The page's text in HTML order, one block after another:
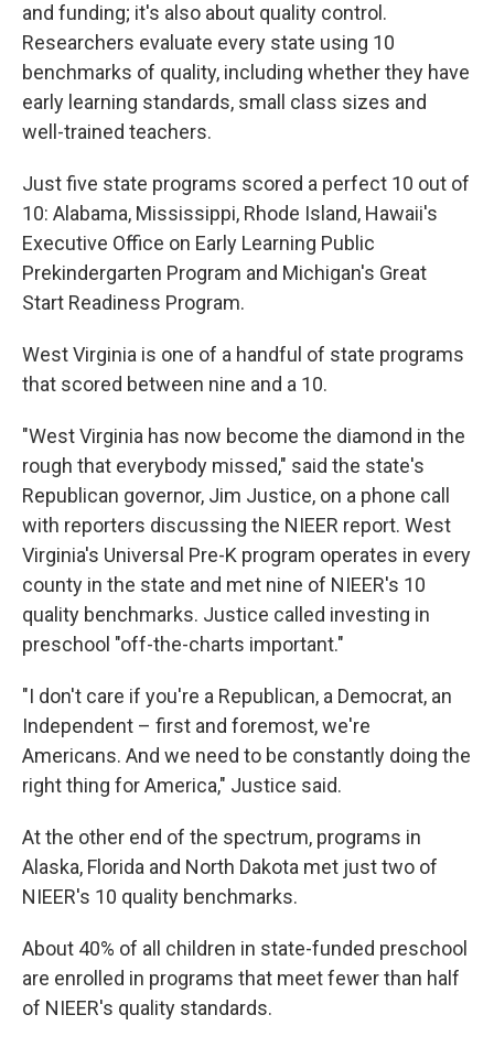
and funding; it's also about quality control.
Researchers evaluate every state using 10
benchmarks of quality, including whether they have
early learning standards, small class sizes and
well-trained teachers.
Just five state programs scored a perfect 10 out of
10: Alabama, Mississippi, Rhode Island, Hawaii's
Executive Office on Early Learning Public
Prekindergarten Program and Michigan's Great
Start Readiness Program.
West Virginia is one of a handful of state programs
that scored between nine and a 10.
"West Virginia has now become the diamond in the
rough that everybody missed," said the state's
Republican governor, Jim Justice, on a phone call
with reporters discussing the NIEER report. West
Virginia's Universal Pre-K program operates in every
county in the state and met nine of NIEER's 10
quality benchmarks. Justice called investing in
preschool "off-the-charts important."
"I don't care if you're a Republican, a Democrat, an
Independent – first and foremost, we're
Americans. And we need to be constantly doing the
right thing for America," Justice said.
At the other end of the spectrum, programs in
Alaska, Florida and North Dakota met just two of
NIEER's 10 quality benchmarks.
About 40% of all children in state-funded preschool
are enrolled in programs that meet fewer than half
of NIEER's quality standards.